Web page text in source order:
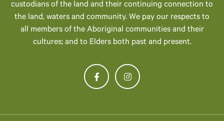
custodians of the land and their continuing connection to
the land, waters and community. We pay our respects to
all members of the Aboriginal communities and their
cultures; and to Elders both past and present.